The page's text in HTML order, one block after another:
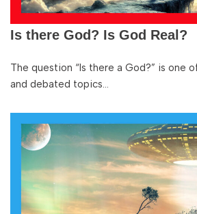
Is there God? Is God Real?
The question “Is there a God?” is one
and debated topics…